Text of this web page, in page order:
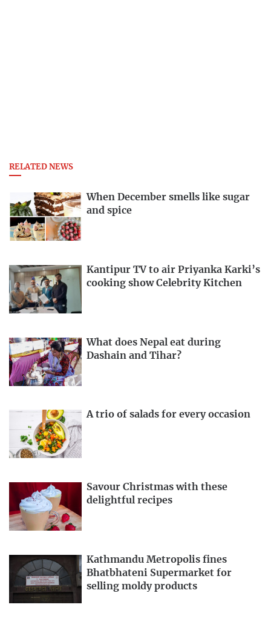
RELATED NEWS
When December smells like sugar
and spice
Kantipur TV to air Priyanka Karki’s
cooking show Celebrity Kitchen
What does Nepal eat during
Dashain and Tihar?
A trio of salads for every occasion
Savour Christmas with these
delightful recipes
Kathmandu Metropolis fines
Bhatbhateni Supermarket for
selling moldy products